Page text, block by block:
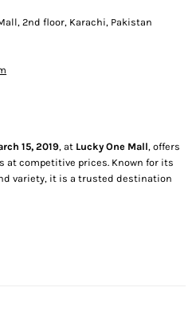
2nd floor, Karachi, Pakistan
15, 2019, at Lucky One Mall, offers
competitive prices. Known for its
variety, it is a trusted destination